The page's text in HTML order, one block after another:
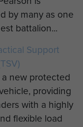
by many as one
battalion...
Support
new protected
providing
with a highly
flexible load